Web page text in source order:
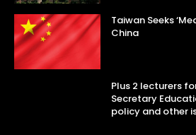
Taiwan Seeks
China
Plus 2 lecturers
Secretary
policy and other